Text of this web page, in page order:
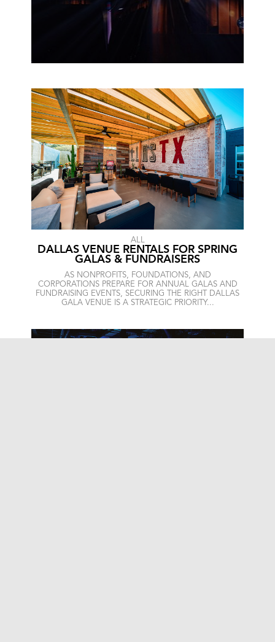
ALL
DALLAS VENUE RENTALS FOR SPRING
GALAS & FUNDRAISERS
AS NONPROFITS, FOUNDATIONS, AND
CORPORATIONS PREPARE FOR ANNUAL GALAS AND
FUNDRAISING EVENTS, SECURING THE RIGHT DALLAS
GALA VENUE IS A STRATEGIC PRIORITY...